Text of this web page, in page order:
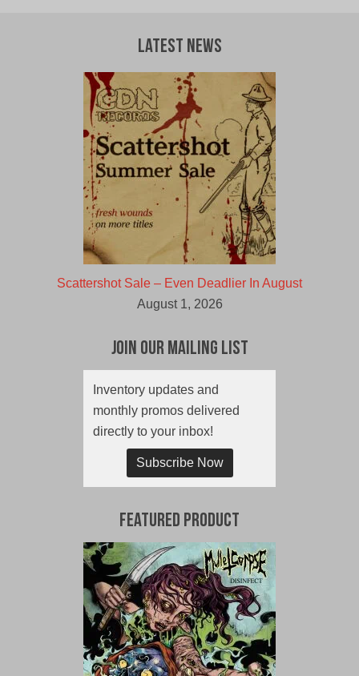
Latest News
Scattershot Sale – Even Deadlier In August
August 1, 2026
Join Our Mailing List
Inventory updates and
monthly promos delivered
directly to your inbox!
Subscribe Now
Featured Product